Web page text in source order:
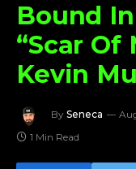
Bound
“Scar Of
Kevin
By Seneca
1 Min Read